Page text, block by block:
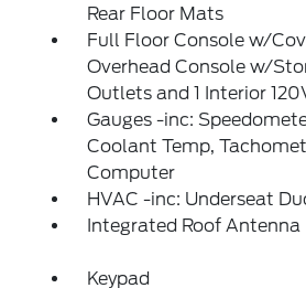
Rear Floor Mats
Full Floor Console w/
Overhead Console w/
Outlets and 1 Interior
Gauges -inc:
Coolant Temp,
Computer
HVAC -inc: Underseat
Integrated Roof Antenna
Keypad